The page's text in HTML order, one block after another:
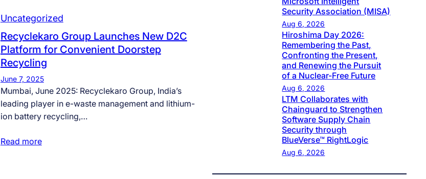
Uncategorized
Recyclekaro Group Launches New D2C
Platform for Convenient Doorstep
Recycling
June 7, 2025
Mumbai, June 2025: Recyclekaro Group, India’s
leading player in e-waste management and lithium-
ion battery recycling,…
Read more
Security Association (MISA)
Aug 6, 2026
Hiroshima Day 2026:
Remembering the Past,
Confronting the Present,
and Renewing the Pursuit
of a Nuclear-Free Future
Aug 6, 2026
LTM Collaborates with
Chainguard to Strengthen
Software Supply Chain
Security through
BlueVerse™ RightLogic
Aug 6, 2026